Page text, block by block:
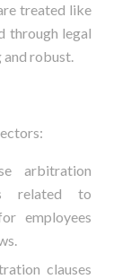
treated like
through legal
and robust.
arbitration
related to
employees
clauses